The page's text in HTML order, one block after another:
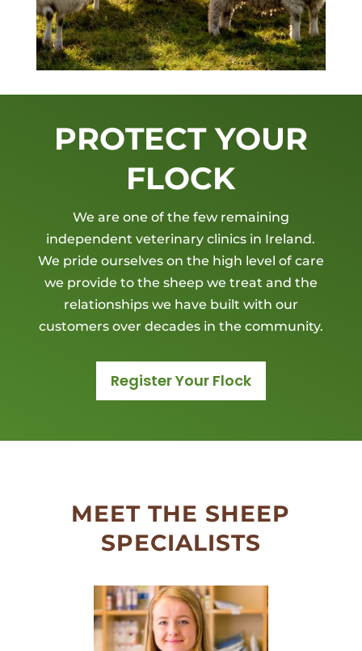
PROTECT YOUR
FLOCK
We are one of the few remaining
independent veterinary clinics in Ireland.
We pride ourselves on the high level of care
we provide to the sheep we treat and the
relationships we have built with our
customers over decades in the community.
Register Your Flock
MEET THE SHEEP
SPECIALISTS